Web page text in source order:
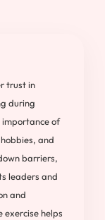
trust in
during
importance of
and
barriers,
leaders and
and
exercise helps